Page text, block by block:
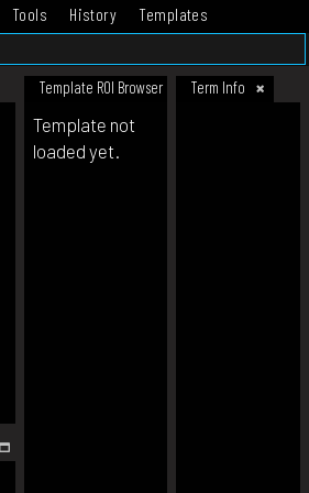
Tools History
Templates
Template ROI Browser Term Info
Template not
loaded yet.